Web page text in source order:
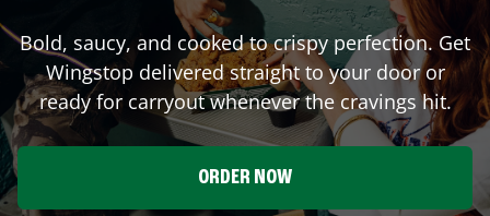
Bold, saucy, and cooked to crispy perfection. Get
Wingstop delivered straight to your door or
ready for carryout whenever the cravings hit.
ORDER NOW